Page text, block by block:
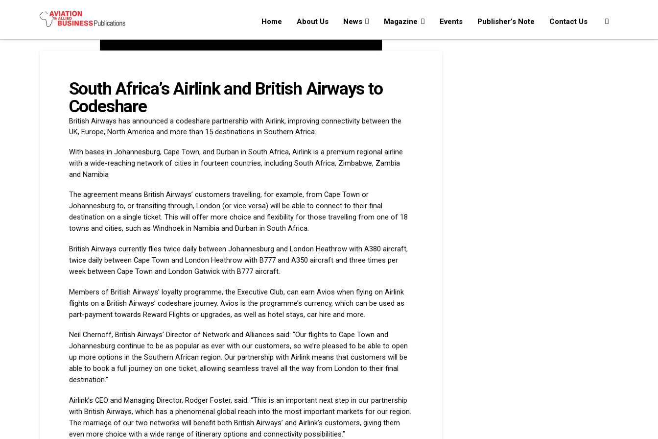
Home About Us News Magazine Events Publisher’s Note Contact Us
South Africa’s Airlink and British Airways to
Codeshare
British Airways has announced a codeshare partnership with Airlink, improving connectivity between the
UK, Europe, North America and more than 15 destinations in Southern Africa.
With bases in Johannesburg, Cape Town, and Durban in South Africa, Airlink is a premium regional airline
with a wide-reaching network of cities in fourteen countries, including South Africa, Zimbabwe, Zambia
and Namibia
The agreement means British Airways’ customers travelling, for example, from Cape Town or
Johannesburg to, or transiting through, London (or vice versa) will be able to connect to their final
destination on a single ticket. This will offer more choice and flexibility for those travelling from one of 18
towns and cities, such as Windhoek in Namibia and Durban in South Africa.
British Airways currently flies twice daily between Johannesburg and London Heathrow with A380 aircraft,
twice daily between Cape Town and London Heathrow with B777 and A350 aircraft and three times per
week between Cape Town and London Gatwick with B777 aircraft.
Members of British Airways’ loyalty programme, the Executive Club, can earn Avios when flying on Airlink
flights on a British Airways’ codeshare journey. Avios is the programme’s currency, which can be used as
part-payment towards Reward Flights or upgrades, as well as hotel stays, car hire and more.
Neil Chernoff, British Airways’ Director of Network and Alliances said: “Our flights to Cape Town and
Johannesburg continue to be as popular as ever with our customers, so we’re pleased to be able to open
up more options in the Southern African region. Our partnership with Airlink means that customers will be
able to book a full journey on one ticket, allowing seamless travel all the way from London to their final
destination.”
Airlink’s CEO and Managing Director, Rodger Foster, said: “This is an important next step in our partnership
with British Airways, which has a phenomenal global reach into the most important markets for our region.
The marriage of our two networks will benefit both British Airways’ and Airlink’s customers, giving them
even more choice with a wide range of itinerary options and connectivity possibilities.”